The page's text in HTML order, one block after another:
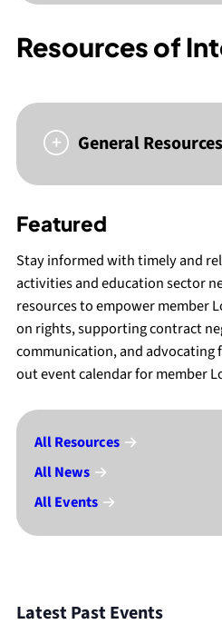
Resources of
General Resources
Featured
Stay informed with timely and
activities and education sector
resources to empower member
on rights, supporting contract
communication, and advocating
out event calendar for member
All Resources
All News
All Events
Latest Past Events